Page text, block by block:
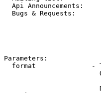
  Api Announcements:
  Bugs & Requests:
Parameters:
format              -